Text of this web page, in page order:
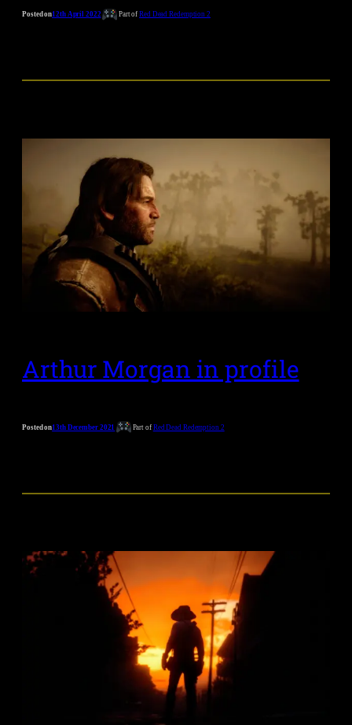
Posted on12th April 2022 Part ofRed Dead Redemption 2
Arthur Morgan in profile
Posted on13th December 2021 Part of Red Dead Redemption 2